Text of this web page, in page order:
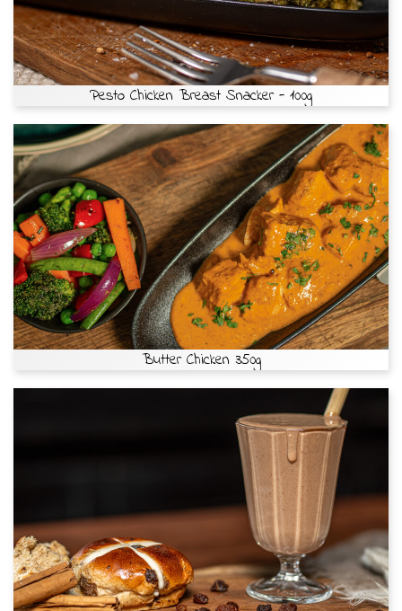
Pesto Chicken Breast Snacker - 100g
Butter Chicken 350g